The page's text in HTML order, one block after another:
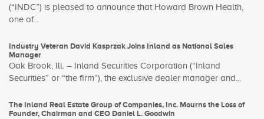
(“INDC”) is pleased to announce that Howard Brown Health,
one of...
Industry Veteran David Kasprzak Joins Inland as National Sales
Manager
Oak Brook, Ill. – Inland Securities Corporation (“Inland
Securities” or “the firm”), the exclusive dealer manager and...
The Inland Real Estate Group of Companies, Inc. Mourns the Loss of
Founder, Chairman and CEO Daniel L. Goodwin